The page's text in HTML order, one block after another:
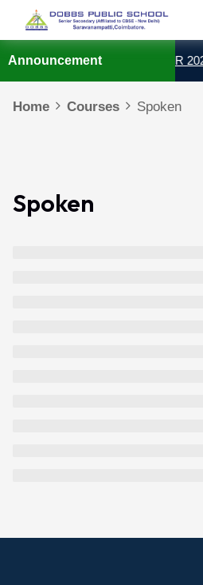
Announcement
OPEN FOR THE YEAR
Home Courses Spoken
Spoken